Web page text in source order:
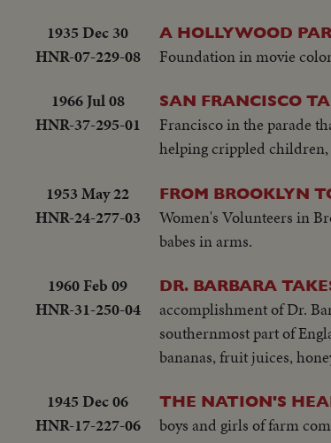
1935 Dec 30
HNR-07-229-08
A HOLLYWOOD
Foundation in movie
1966 Jul 08
HNR-37-295-01
SAN FRANCISCO
Francisco in the parade
helping crippled children,
1953 May 22
HNR-24-277-03
FROM BROOKLYN
Women's Volunteers in
babes in arms.
1960 Feb 09
HNR-31-250-04
DR. BARBARA
accomplishment of Dr.
southernmost part of
bananas, fruit juices,
1945 Dec 06
HNR-17-227-06
THE NATION'S
boys and girls of farm